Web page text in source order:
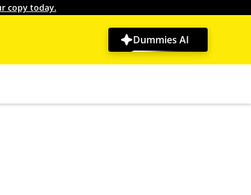
copy today.
Dummies AI